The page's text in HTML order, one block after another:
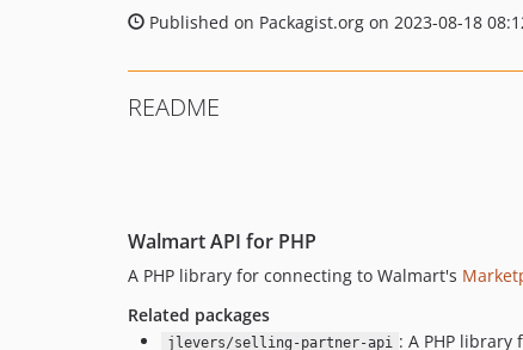
Published on Packagist.org on 2023-08-18
README
Walmart API for PHP
A PHP library for connecting to Walmart's
Related packages
jlevers/selling-partner-api : A PHP library